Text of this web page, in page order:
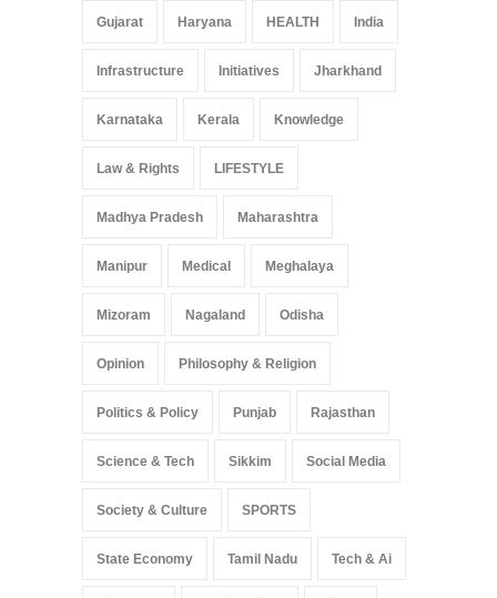
Gujarat Haryana HEALTH India
Infrastructure Initiatives Jharkhand
Karnataka Kerala Knowledge
Law & Rights LIFESTYLE
Madhya Pradesh Maharashtra
Manipur Medical Meghalaya
Mizoram Nagaland Odisha
Opinion Philosophy & Religion
Politics & Policy Punjab Rajasthan
Science & Tech Sikkim Social Media
Society & Culture SPORTS
State Economy Tamil Nadu Tech & Ai